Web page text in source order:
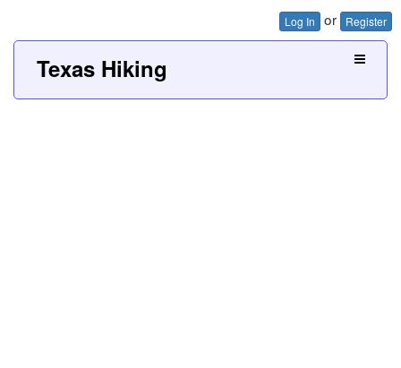
Log In or Register
Texas Hiking